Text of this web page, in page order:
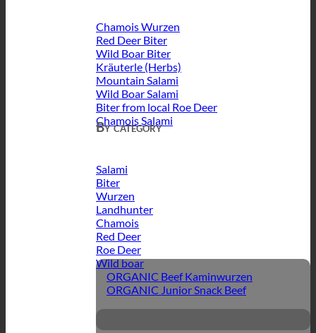
Chamois Wurzen
Red Deer Biter
Wild Boar Biter
Kräuterle (Herbs)
Mountain Salami
Wild Boar Salami
Biter from local Roe Deer
Chamois Salami
By category
Salami
Biter
Wurzen
Landhunter
Chamois
Red Deer
Roe Deer
Wild boar
ORGANIC Beef Kaminwurzen
ORGANIC Junior Snack Beef